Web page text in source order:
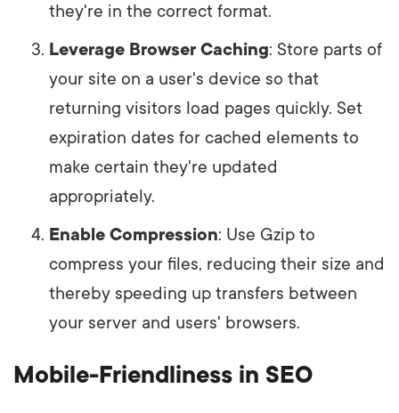
they're in the correct format.
Leverage Browser Caching: Store parts of
your site on a user's device so that
returning visitors load pages quickly. Set
expiration dates for cached elements to
make certain they're updated
appropriately.
Enable Compression: Use Gzip to
compress your files, reducing their size and
thereby speeding up transfers between
your server and users' browsers.
Mobile-Friendliness in SEO